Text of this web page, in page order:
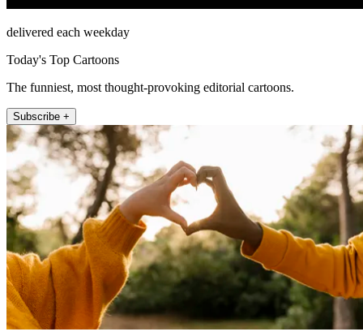
delivered each weekday
Today's Top Cartoons
The funniest, most thought-provoking editorial cartoons.
Subscribe +